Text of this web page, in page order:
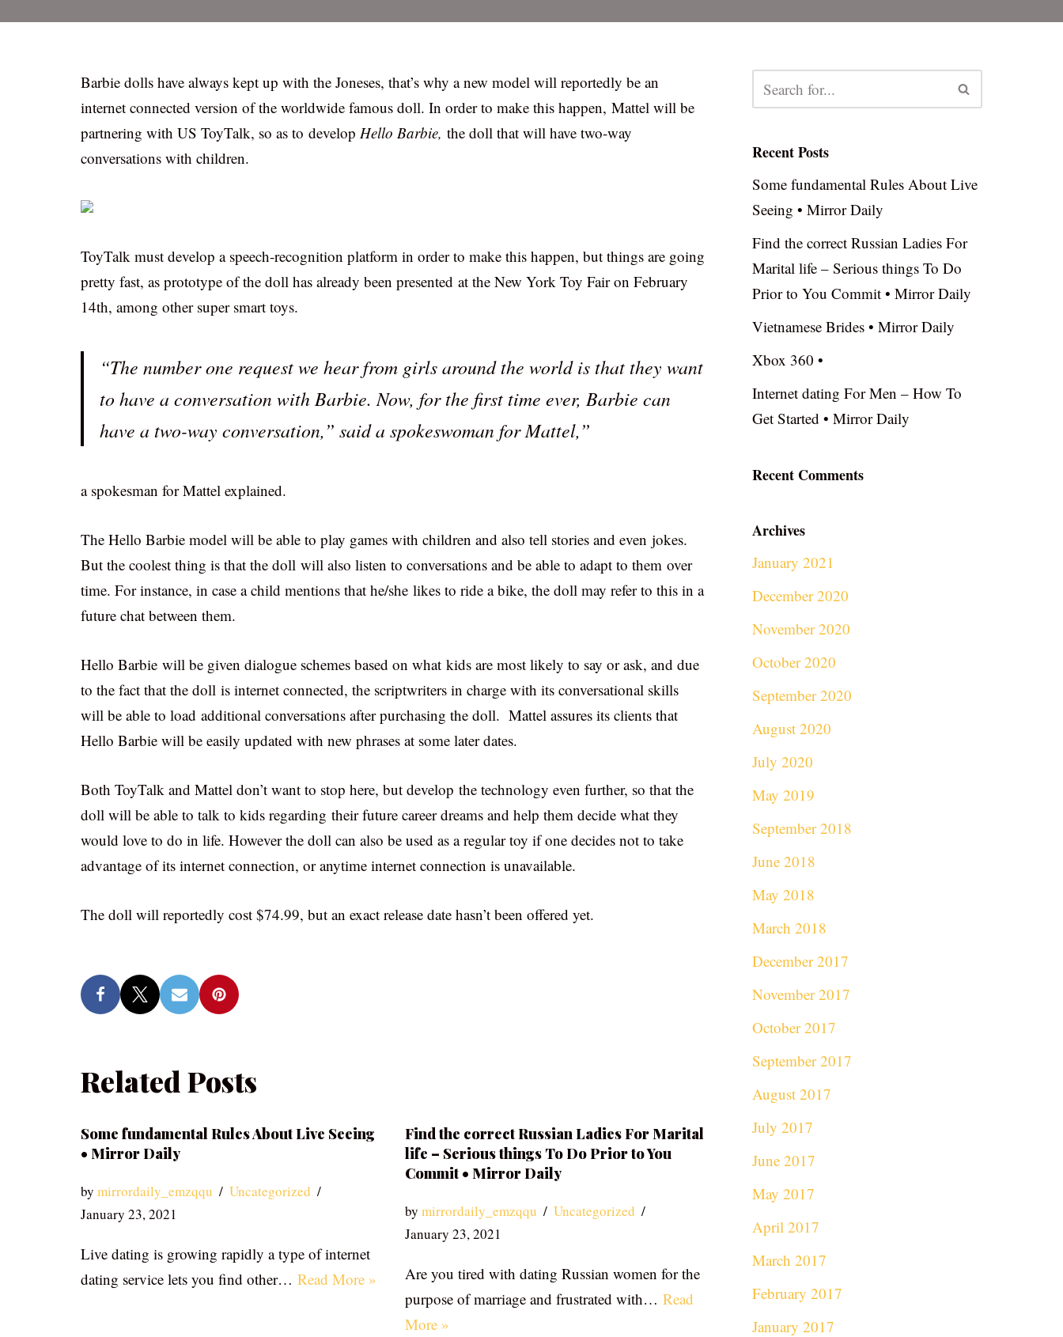
Barbie dolls have always kept up with the Joneses, that’s why a new model will reportedly be an
internet connected version of the worldwide famous doll. In order to make this happen, Mattel will be
partnering with US ToyTalk, so as to develop Hello Barbie, the doll that will have two-way
conversations with children.
ToyTalk must develop a speech-recognition platform in order to make this happen, but things are going
pretty fast, as prototype of the doll has already been presented at the New York Toy Fair on February
14th, among other super smart toys.
“The number one request we hear from girls around the world is that they want
to have a conversation with Barbie. Now, for the first time ever, Barbie can
have a two-way conversation,” said a spokeswoman for Mattel,”
a spokesman for Mattel explained.
The Hello Barbie model will be able to play games with children and also tell stories and even jokes.
But the coolest thing is that the doll will also listen to conversations and be able to adapt to them over
time. For instance, in case a child mentions that he/she likes to ride a bike, the doll may refer to this in a
future chat between them.
Hello Barbie will be given dialogue schemes based on what kids are most likely to say or ask, and due
to the fact that the doll is internet connected, the scriptwriters in charge with its conversational skills
will be able to load additional conversations after purchasing the doll. Mattel assures its clients that
Hello Barbie will be easily updated with new phrases at some later dates.
Both ToyTalk and Mattel don’t want to stop here, but develop the technology even further, so that the
doll will be able to talk to kids regarding their future career dreams and help them decide what they
would love to do in life. However the doll can also be used as a regular toy if one decides not to take
advantage of its internet connection, or anytime internet connection is unavailable.
The doll will reportedly cost $74.99, but an exact release date hasn’t been offered yet.
Related Posts
Some fundamental Rules About Live Seeing
• Mirror Daily
by mirrordaily_emzqqu
Uncategorized
January 23, 2021
Live dating is growing rapidly a type of internet
dating service lets you find other… Read More »
Find the correct Russian Ladies For Marital
life – Serious things To Do Prior to You
Commit • Mirror Daily
by mirrordaily_emzqqu
Uncategorized
January 23, 2021
Are you tired with dating Russian women for the
purpose of marriage and frustrated with… Read
More »
Recent Posts
Some fundamental Rules About Live
Seeing • Mirror Daily
Find the correct Russian Ladies For
Marital life – Serious things To Do
Prior to You Commit • Mirror Daily
Vietnamese Brides • Mirror Daily
Xbox 360 •
Internet dating For Men – How To
Get Started • Mirror Daily
Recent Comments
Archives
January 2021
December 2020
November 2020
October 2020
September 2020
August 2020
July 2020
May 2019
September 2018
June 2018
May 2018
March 2018
December 2017
November 2017
October 2017
September 2017
August 2017
July 2017
June 2017
May 2017
April 2017
March 2017
February 2017
January 2017